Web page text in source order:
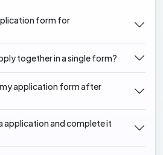
form for
together in a single form?
my application form after
application and complete it